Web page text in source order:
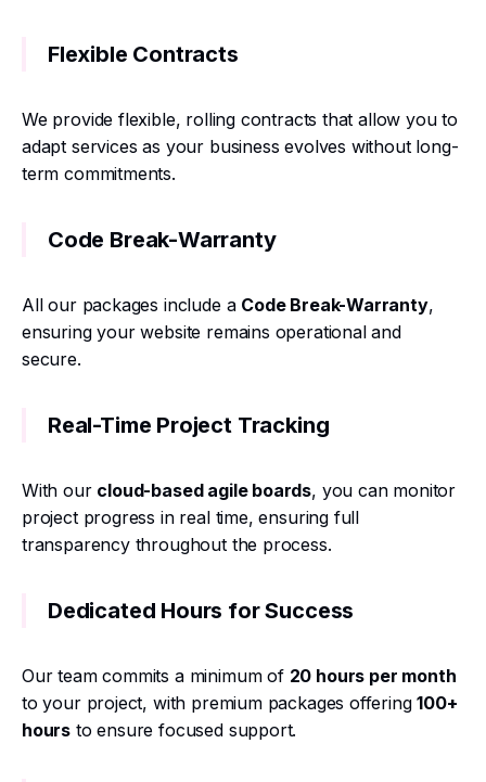
Flexible Contracts
We provide flexible, rolling contracts that allow you to
adapt services as your business evolves without long-
term commitments.
Code Break-Warranty
All our packages include a Code Break-Warranty,
ensuring your website remains operational and
secure.
Real-Time Project Tracking
With our cloud-based agile boards, you can monitor
project progress in real time, ensuring full
transparency throughout the process.
Dedicated Hours for Success
Our team commits a minimum of 20 hours per month
to your project, with premium packages offering100+
hours to ensure focused support.